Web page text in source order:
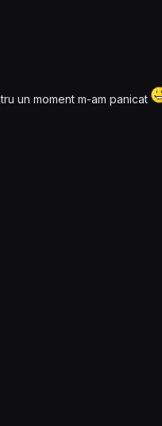
un moment m-am panicat